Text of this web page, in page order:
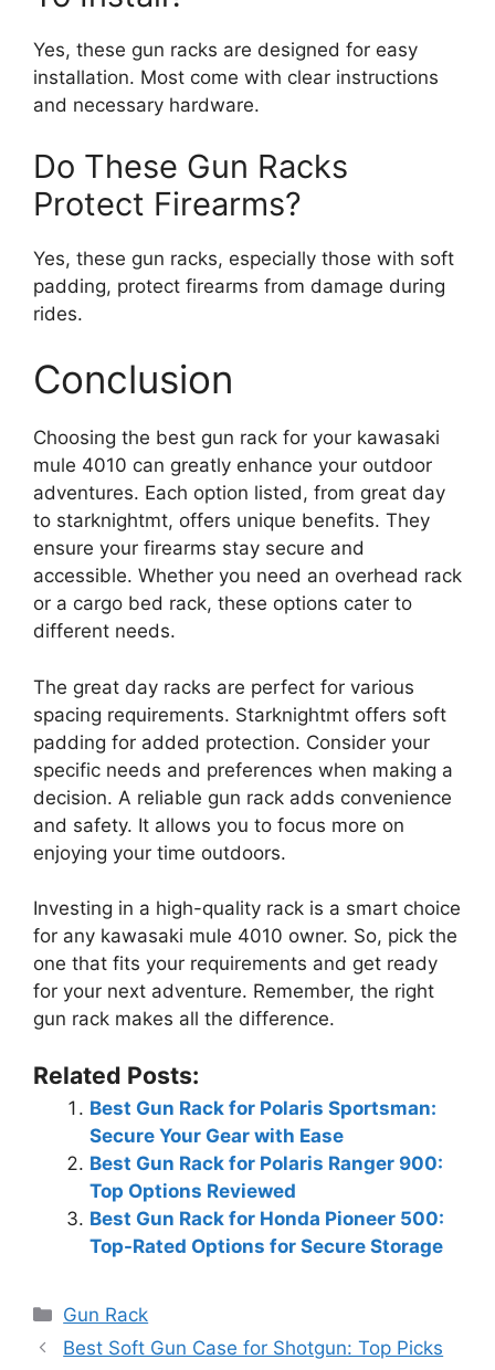
Yes, these gun racks are designed for easy
installation. Most come with clear instructions
and necessary hardware.
Do These Gun Racks
Protect Firearms?
Yes, these gun racks, especially those with soft
padding, protect firearms from damage during
rides.
Conclusion
Choosing the best gun rack for your kawasaki
mule 4010 can greatly enhance your outdoor
adventures. Each option listed, from great day
to starknightmt, offers unique benefits. They
ensure your firearms stay secure and
accessible. Whether you need an overhead rack
or a cargo bed rack, these options cater to
different needs.
The great day racks are perfect for various
spacing requirements. Starknightmt offers soft
padding for added protection. Consider your
specific needs and preferences when making a
decision. A reliable gun rack adds convenience
and safety. It allows you to focus more on
enjoying your time outdoors.
Investing in a high-quality rack is a smart choice
for any kawasaki mule 4010 owner. So, pick the
one that fits your requirements and get ready
for your next adventure. Remember, the right
gun rack makes all the difference.
Related Posts:
Best Gun Rack for Polaris Sportsman:
Secure Your Gear with Ease
Best Gun Rack for Polaris Ranger 900:
Top Options Reviewed
Best Gun Rack for Honda Pioneer 500:
Top-Rated Options for Secure Storage
Categories
Gun Rack
Best Soft Gun Case for Shotgun: Top Picks